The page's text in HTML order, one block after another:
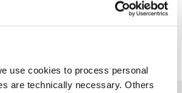
use cookies to process personal
are technically necessary. Others
market offers better pricing power
emerging Australian market is